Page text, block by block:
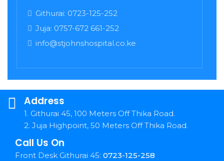
Githurai: 0723-125-252
Juja: 0757-672 661-252
info@stjohnshospital.co.ke
Address
1. Githurai 45, 100 Meters Off Thika Road.
2. Juja Highpoint, 50 Meters Off Thika Road.
Call Us On
Front Desk Githurai 45: 0723-125-258